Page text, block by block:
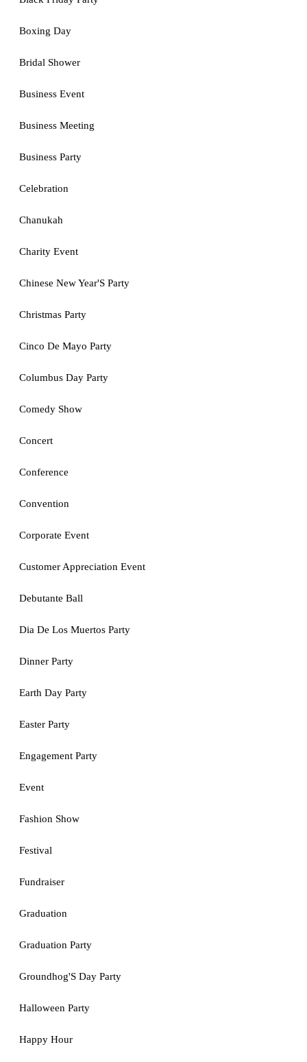
Boxing Day
Bridal Shower
Business Event
Business Meeting
Business Party
Celebration
Chanukah
Charity Event
Chinese New Year'S Party
Christmas Party
Cinco De Mayo Party
Columbus Day Party
Comedy Show
Concert
Conference
Convention
Corporate Event
Customer Appreciation Event
Debutante Ball
Dia De Los Muertos Party
Dinner Party
Earth Day Party
Easter Party
Engagement Party
Event
Fashion Show
Festival
Fundraiser
Graduation
Graduation Party
Groundhog'S Day Party
Halloween Party
Happy Hour